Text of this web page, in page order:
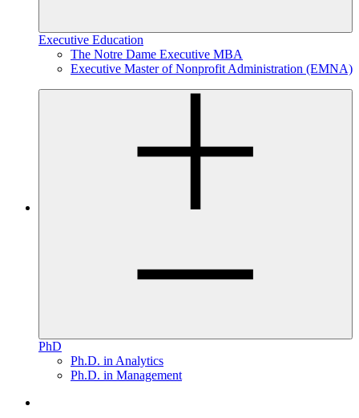
Executive Education
The Notre Dame Executive MBA
Executive Master of Nonprofit Administration (EMNA)
PhD
Ph.D. in Analytics
Ph.D. in Management